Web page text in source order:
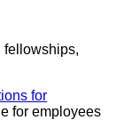
fellowships,
for
for employees